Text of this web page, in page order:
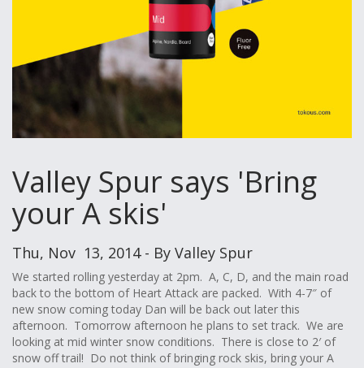
Valley Spur says 'Bring
your A skis'
Thu, Nov 13, 2014 - By Valley Spur
We started rolling yesterday at 2pm. A, C, D, and the main road
back to the bottom of Heart Attack are packed. With 4-7″ of
new snow coming today Dan will be back out later this
afternoon. Tomorrow afternoon he plans to set track. We are
looking at mid winter snow conditions. There is close to 2′ of
snow off trail! Do not think of bringing rock skis, bring your A